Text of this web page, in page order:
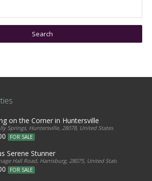
on the Corner in Huntersville
Springs, Huntersville, 28078, United States
FOR SALE
Serene Stunner
Hall Road, Harrisburg, 28075, United States
FOR SALE